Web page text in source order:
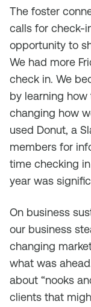
The foster
calls for check-
opportunity to
We had more
check in. We
by learning
changing how
used Donut, a
members for
time checking
year was
On business
our business
changing
what was
about “nooks
clients that